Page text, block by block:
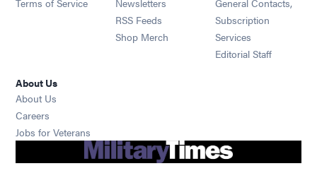
RSS Feeds Opens in new window
Shop Merch Opens in new window
Subscription
Services
Editorial Staff
About Us
About Us
Careers
Jobs for Veterans